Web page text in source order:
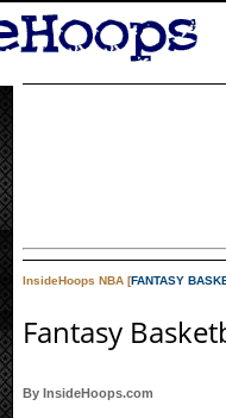
InsideHoops NBA [FANTASY
Fantasy
By InsideHoops.com